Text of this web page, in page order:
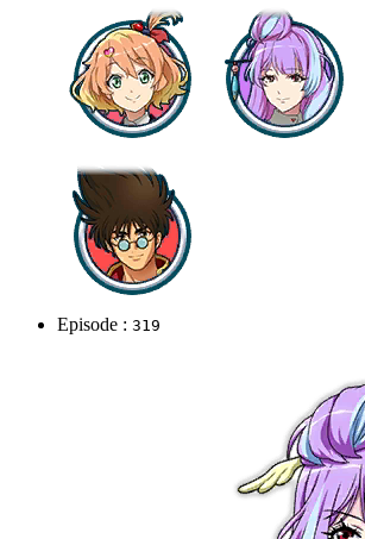
Episode : 319